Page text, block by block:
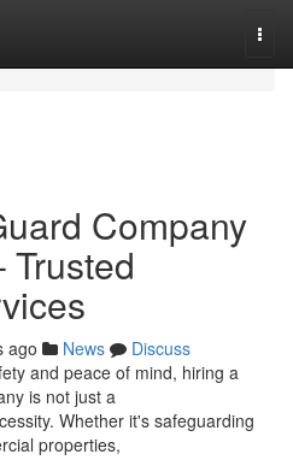
Company
ago News
Discuss
and peace of mind, hiring a
is not just a
Whether it's safeguarding
properties,